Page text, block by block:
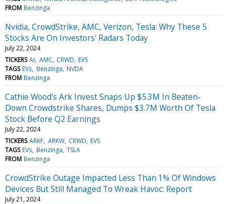
FROM Benzinga
Nvidia, CrowdStrike, AMC, Verizon, Tesla: Why These 5
Stocks Are On Investors' Radars Today
July 22, 2024
TICKERS AI AMC CRWD EVS
TAGS EVs Benzinga NVDA
FROM Benzinga
Cathie Wood's Ark Invest Snaps Up $5.3M In Beaten-
Down Crowdstrike Shares, Dumps $3.7M Worth Of Tesla
Stock Before Q2 Earnings
July 22, 2024
TICKERS ARKF ARKW CRWD EVS
TAGS EVs Benzinga TSLA
FROM Benzinga
CrowdStrike Outage Impacted Less Than 1% Of Windows
Devices But Still Managed To Wreak Havoc: Report
July 21, 2024